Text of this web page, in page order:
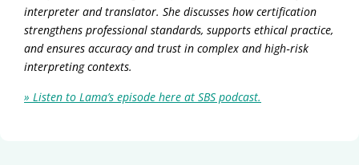
interpreter and translator. She discusses how certification
strengthens professional standards, supports ethical practice,
and ensures accuracy and trust in complex and high‑risk
interpreting contexts.
» Listen to Lama’s episode here at SBS podcast.